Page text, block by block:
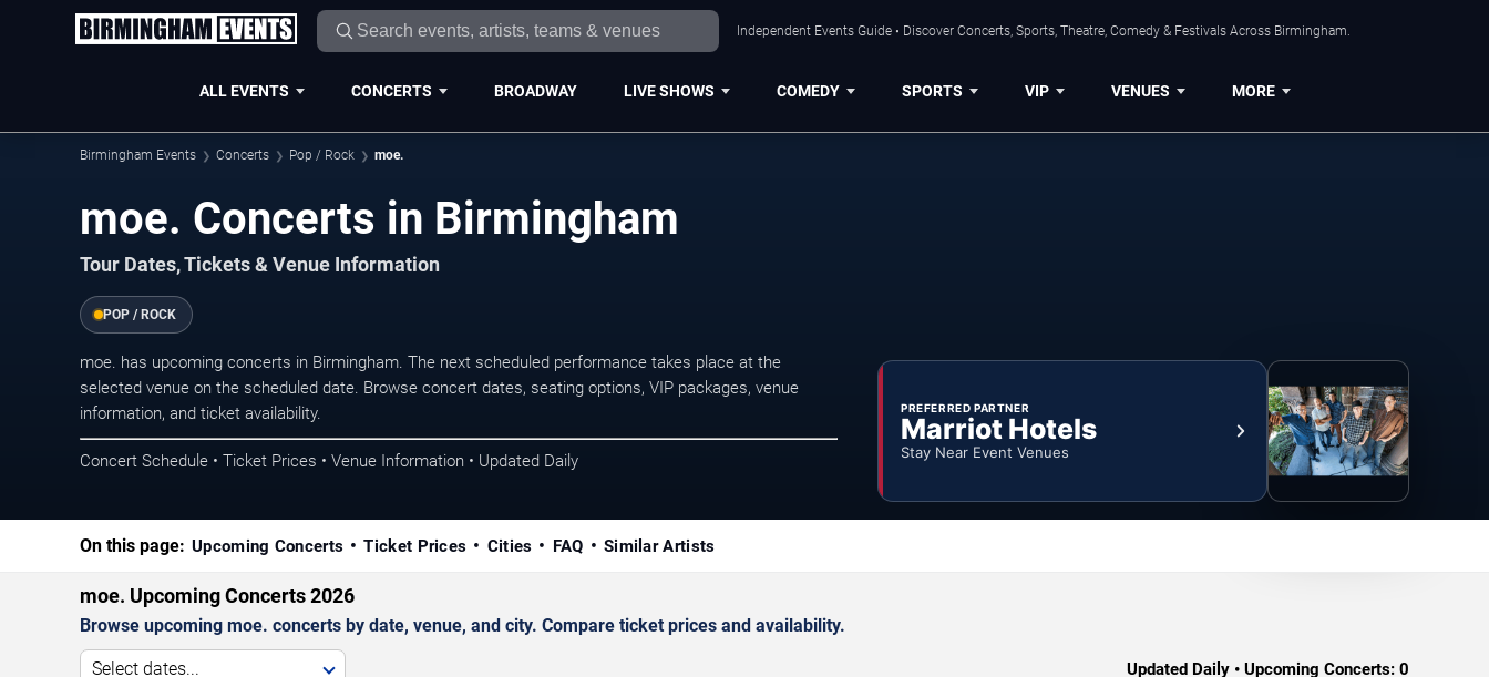
Independent Events Guide • Discover Concerts, Sports, Theatre, Comedy & Festivals Across Birmingham.
ALL EVENTS CONCERTS BROADWAY LIVE SHOWS COMEDY SPORTS VIP VENUES MORE
Birmingham Events Concerts Pop / Rock moe.
moe. Concerts in Birmingham
Tour Dates, Tickets & Venue Information
POP / ROCK
moe. has upcoming concerts in Birmingham. The next scheduled performance takes place at the
selected venue on the scheduled date. Browse concert dates, seating options, VIP packages, venue
information, and ticket availability.
Concert Schedule • Ticket Prices • Venue Information • Updated Daily
PREFERRED PARTNER
Marriot Hotels
Stay Near Event Venues
On this page: Upcoming Concerts Ticket Prices Cities FAQ Similar Artists
moe. Upcoming Concerts 2026
Browse upcoming moe. concerts by date, venue, and city. Compare ticket prices and availability.
Select dates... Updated Daily • Upcoming Concerts: 0